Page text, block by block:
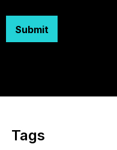
Submit
Tags